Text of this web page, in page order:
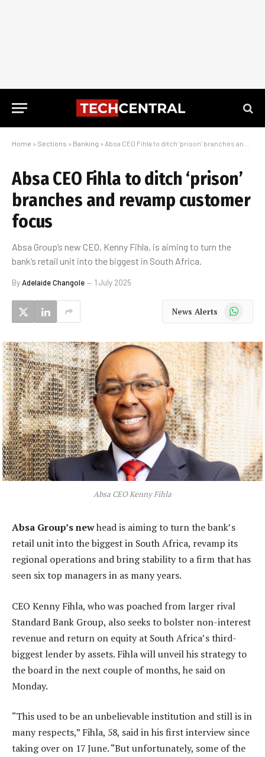
Home » Sections » Banking » Absa CEO Fihla to ditch ‘prison’ branches and revamp customer focus
Absa CEO Fihla to ditch ‘prison’
branches and revamp customer
focus
Absa Group’s new CEO, Kenny Fihla, is aiming to turn the
bank’s retail unit into the biggest in South Africa.
ByAdelaide Changole 1 July 2025
News Alerts WhatsApp
Absa CEO Kenny Fihla
Absa Group’s newhead is aiming to turn the bank’s
retail unit into the biggest in South Africa, revamp its
regional operations and bring stability to a firm that has
seen six top managers in as many years.
CEO Kenny Fihla, who was poached from larger rival
Standard Bank Group, also seeks to bolster non-interest
revenue and return on equity at South Africa’s third-
biggest lender by assets. Fihla will unveil his strategy to
the board in the next couple of months, he said on
Monday.
“This used to be an unbelievable institution and still is in
many respects,” Fihla, 58, said in his first interview since
taking over on 17 June. “But unfortunately, some of the